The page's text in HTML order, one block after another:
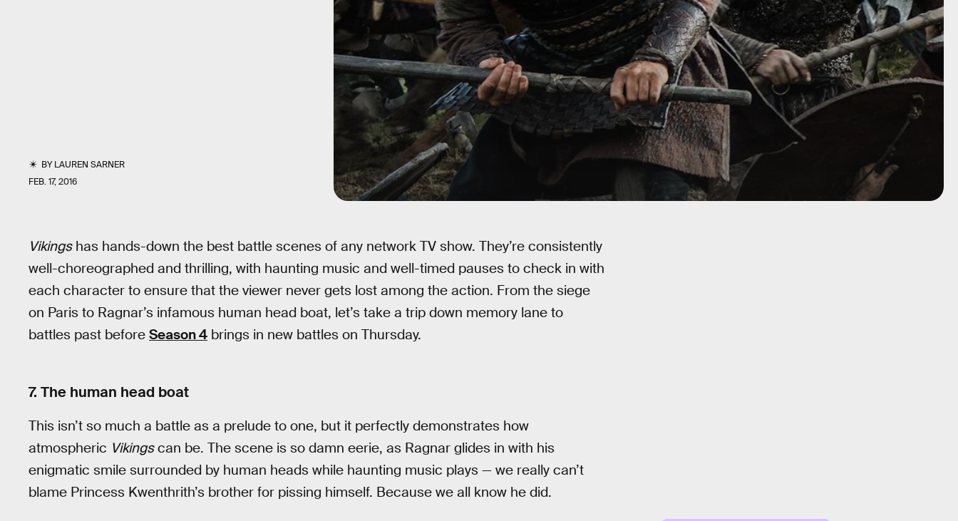
BYLAUREN SARNER
FEB. 17, 2016
Vikingshas hands-down the best battle scenes of any network TV show. They’re consistently
well-choreographed and thrilling, with haunting music and well-timed pauses to check in with
each character to ensure that the viewer never gets lost among the action. From the siege
on Paris to Ragnar’s infamous human head boat, let’s take a trip down memory lane to
battles past before Season 4 brings in new battles on Thursday.
7. The human head boat
This isn’t so much a battle as a prelude to one, but it perfectly demonstrates how
atmospheric Vikingscan be. The scene is so damn eerie, as Ragnar glides in with his
enigmatic smile surrounded by human heads while haunting music plays — we really can’t
blame Princess Kwenthrith’s brother for pissing himself. Because we all know he did.